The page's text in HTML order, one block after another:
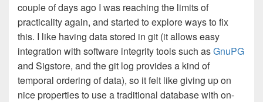
couple of days ago I was reaching the limits of
practicality again, and started to explore ways to fix
this. I like having data stored in git (it allows easy
integration with software integrity tools such asGnuPG
and Sigstore, and the git log provides a kind of
temporal ordering of data), so it felt like giving up on
nice properties to use a traditional database with on-